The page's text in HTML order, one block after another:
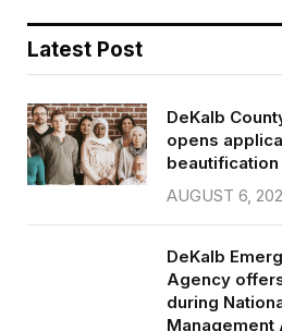
Latest Post
DeKalb
opens
beautification
AUGUST 6,
DeKalb
Agency
during
Management